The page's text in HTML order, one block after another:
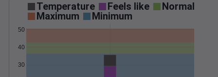
Temperature Feels like
Normal
Maximum
Minimum
30
40
50